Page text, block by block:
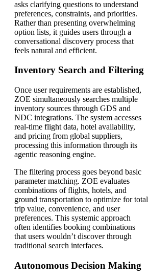
asks clarifying questions to understand
preferences, constraints, and priorities.
Rather than presenting overwhelming
option lists, it guides users through a
conversational discovery process that
feels natural and efficient.
Inventory Search and Filtering
Once user requirements are established,
ZOE simultaneously searches multiple
inventory sources through GDS and
NDC integrations. The system accesses
real-time flight data, hotel availability,
and pricing from global suppliers,
processing this information through its
agentic reasoning engine.
The filtering process goes beyond basic
parameter matching. ZOE evaluates
combinations of flights, hotels, and
ground transportation to optimize for total
trip value, convenience, and user
preferences. This systemic approach
often identifies booking combinations
that users wouldn’t discover through
traditional search interfaces.
Autonomous Decision Making